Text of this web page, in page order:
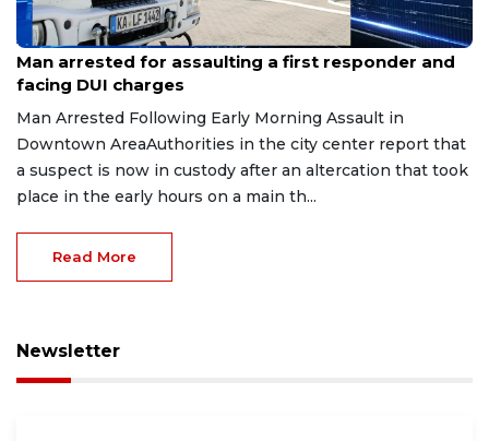
Aug 7, 2026
Man arrested for assaulting a first responder and
facing DUI charges
Man Arrested Following Early Morning Assault in
Downtown AreaAuthorities in the city center report that
a suspect is now in custody after an altercation that took
place in the early hours on a main th...
Read More
Newsletter